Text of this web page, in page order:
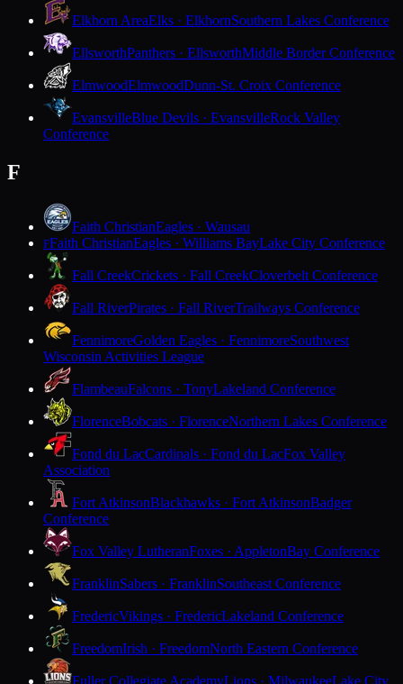
Elkhorn AreaElks · ElkhornSouthern Lakes Conference
EllsworthPanthers · EllsworthMiddle Border Conference
ElmwoodElmwoodDunn-St. Croix Conference
EvansvilleBlue Devils · EvansvilleRock Valley
Conference
F
Faith ChristianEagles · Wausau
FFaith ChristianEagles · Williams BayLake City Conference
Fall CreekCrickets · Fall CreekCloverbelt Conference
Fall RiverPirates · Fall RiverTrailways Conference
FennimoreGolden Eagles · FennimoreSouthwest
Wisconsin Activities League
FlambeauFalcons · TonyLakeland Conference
FlorenceBobcats · FlorenceNorthern Lakes Conference
Fond du LacCardinals · Fond du LacFox Valley
Association
Fort AtkinsonBlackhawks · Fort AtkinsonBadger
Conference
Fox Valley LutheranFoxes · AppletonBay Conference
FranklinSabers · FranklinSoutheast Conference
FredericVikings · FredericLakeland Conference
FreedomIrish · FreedomNorth Eastern Conference
Fuller Collegiate AcademyLions · MilwaukeeLake City